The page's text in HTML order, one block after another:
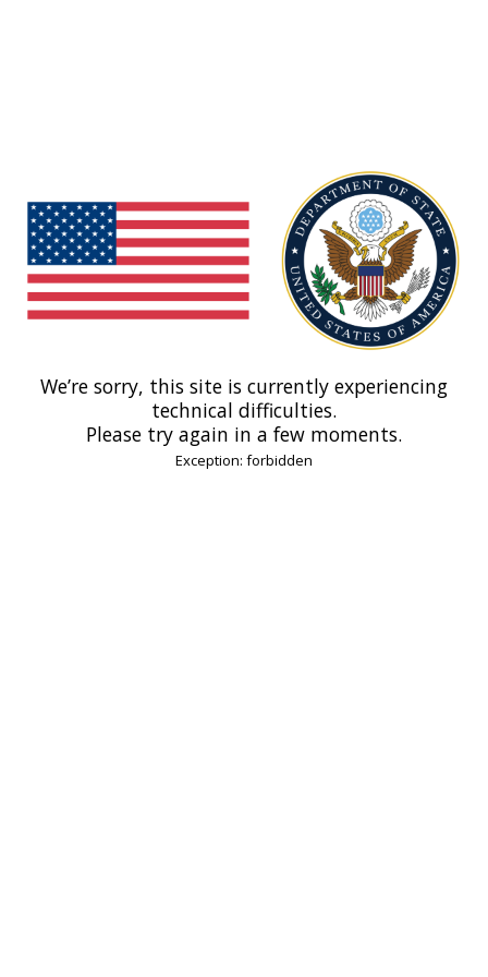
We’re sorry, this site is currently experiencing
technical difficulties.
Please try again in a few moments.
Exception: forbidden